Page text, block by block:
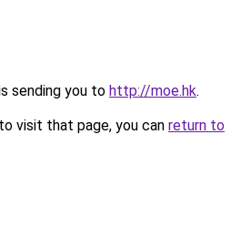
sending you to http://moe.hk.
visit that page, you can return to